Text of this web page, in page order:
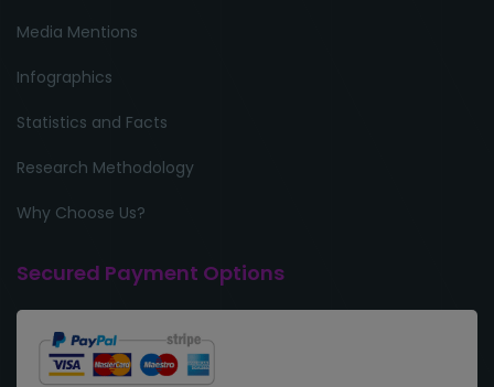
Media Mentions
Infographics
Statistics and Facts
Research Methodology
Why Choose Us?
Secured Payment Options